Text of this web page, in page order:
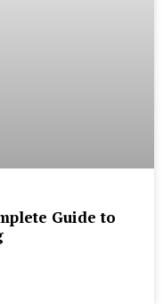
Guide to